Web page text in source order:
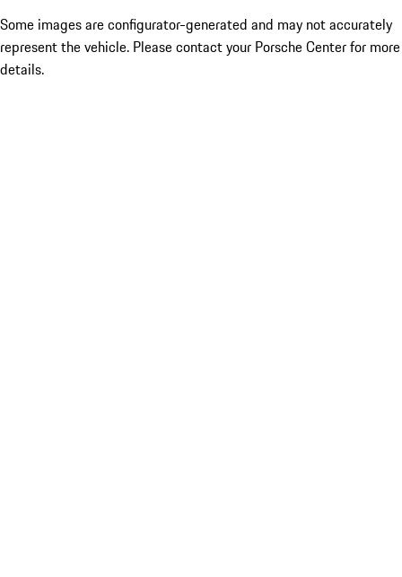
Some images are configurator-generated and may not accurately
represent the vehicle. Please contact your Porsche Center for more
details.